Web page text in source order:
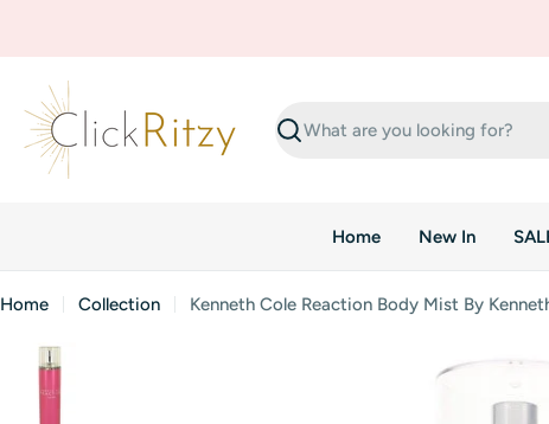
Search
Home New In
Home Collection Kenneth Cole Reaction Body Mist By